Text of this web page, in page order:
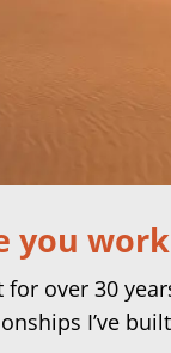
you
over 30
I’ve